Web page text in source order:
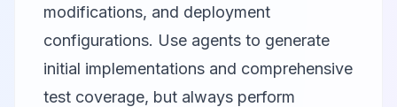
modifications, and deployment
configurations. Use agents to generate
initial implementations and comprehensive
test coverage, but always perform